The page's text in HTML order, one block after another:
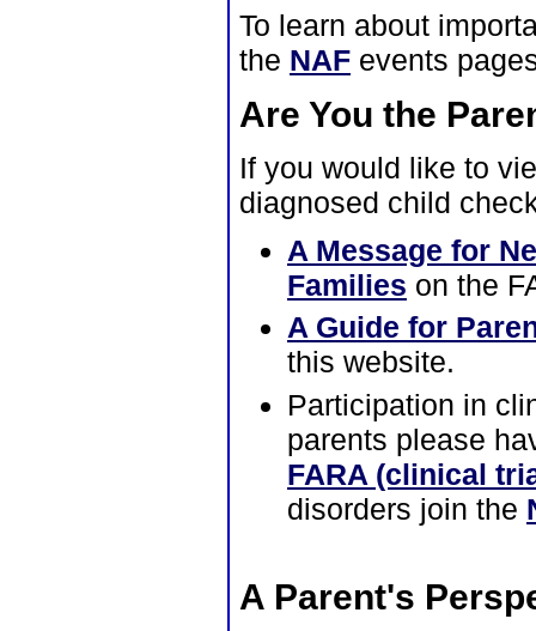
To learn about
the NAF events
Are You the
If you would like to
diagnosed child
A Message for
Families on the
A Guide for
this website.
Participation in
parents please
FARA (clinical
disorders join the
A Parent's